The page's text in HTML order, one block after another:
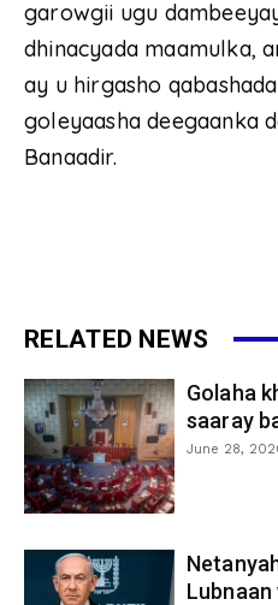
garowgii ugu
dhinacyada maamulka,
ay u hirgasho
goleyaasha deegaanka
Banaadir.
RELATED NEWS
Golaha
saaray
June 28,
Lubnaan